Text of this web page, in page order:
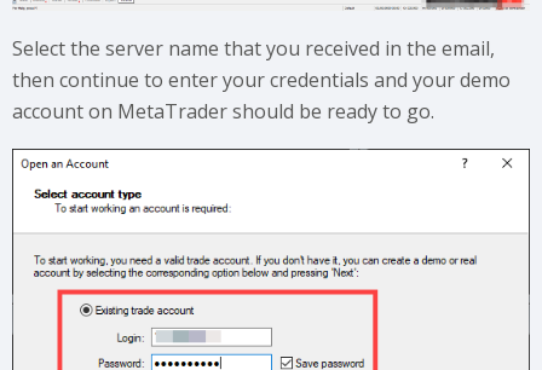
Select the server name that you received in the email,
then continue to enter your credentials and your demo
account on MetaTrader should be ready to go.